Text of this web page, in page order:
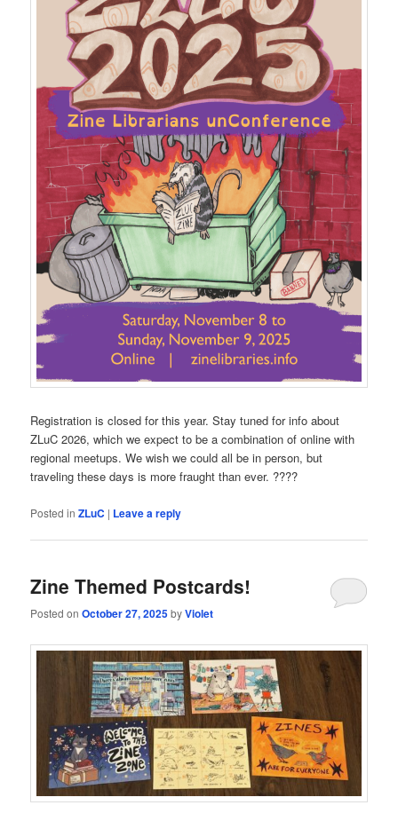
Registration is closed for this year. Stay tuned for info about
ZLuC 2026, which we expect to be a combination of online with
regional meetups. We wish we could all be in person, but
traveling these days is more fraught than ever. ????
Posted in ZLuC | Leave a reply
Zine Themed Postcards!
Posted onOctober 27, 2025byViolet